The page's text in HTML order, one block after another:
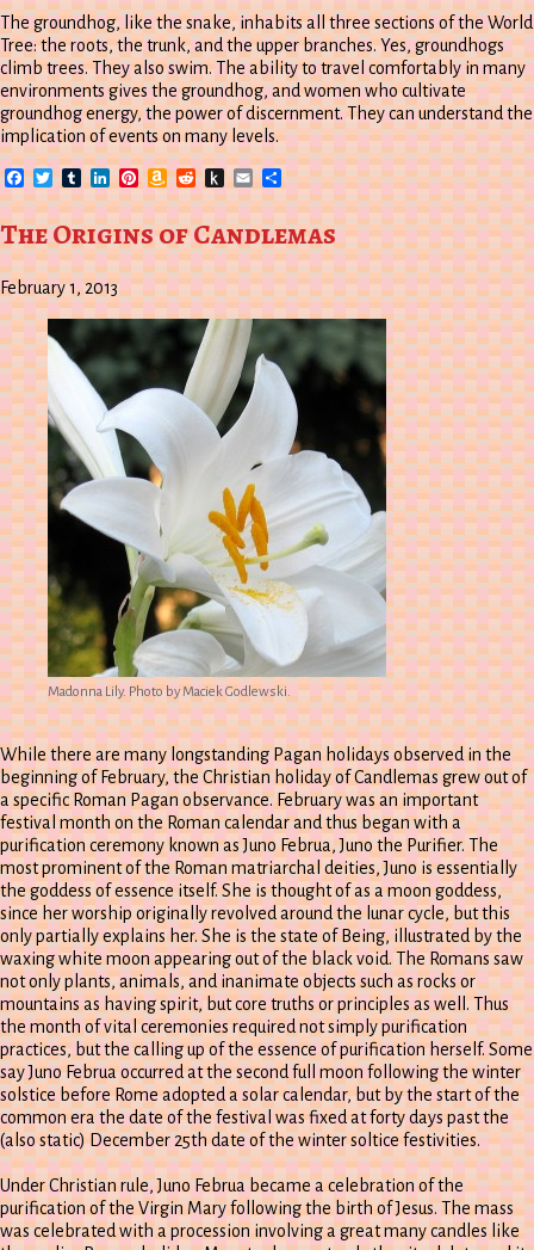
The groundhog, like the snake, inhabits all three sections of the World
Tree: the roots, the trunk, and the upper branches. Yes, groundhogs
climb trees. They also swim. The ability to travel comfortably in many
environments gives the groundhog, and women who cultivate
groundhog energy, the power of discernment. They can understand the
implication of events on many levels.
Facebook
TwitterTumblrLinkedIn
Pinterest
Amazon
Wish
List
Reddit
Push
to
Kindle
EmailShare
The Origins of Candlemas
February 1, 2013
Madonna Lily. Photo by Maciek Godlewski.
While there are many longstanding Pagan holidays observed in the
beginning of February, the Christian holiday of Candlemas grew out of
a specific Roman Pagan observance. February was an important
festival month on the Roman calendar and thus began with a
purification ceremony known as Juno Februa, Juno the Purifier. The
most prominent of the Roman matriarchal deities, Juno is essentially
the goddess of essence itself. She is thought of as a moon goddess,
since her worship originally revolved around the lunar cycle, but this
only partially explains her. She is the state of Being, illustrated by the
waxing white moon appearing out of the black void. The Romans saw
not only plants, animals, and inanimate objects such as rocks or
mountains as having spirit, but core truths or principles as well. Thus
the month of vital ceremonies required not simply purification
practices, but the calling up of the essence of purification herself. Some
say Juno Februa occurred at the second full moon following the winter
solstice before Rome adopted a solar calendar, but by the start of the
common era the date of the festival was fixed at forty days past the
(also static) December 25th date of the winter soltice festivities.
Under Christian rule, Juno Februa became a celebration of the
purification of the Virgin Mary following the birth of Jesus. The mass
was celebrated with a procession involving a great many candles like